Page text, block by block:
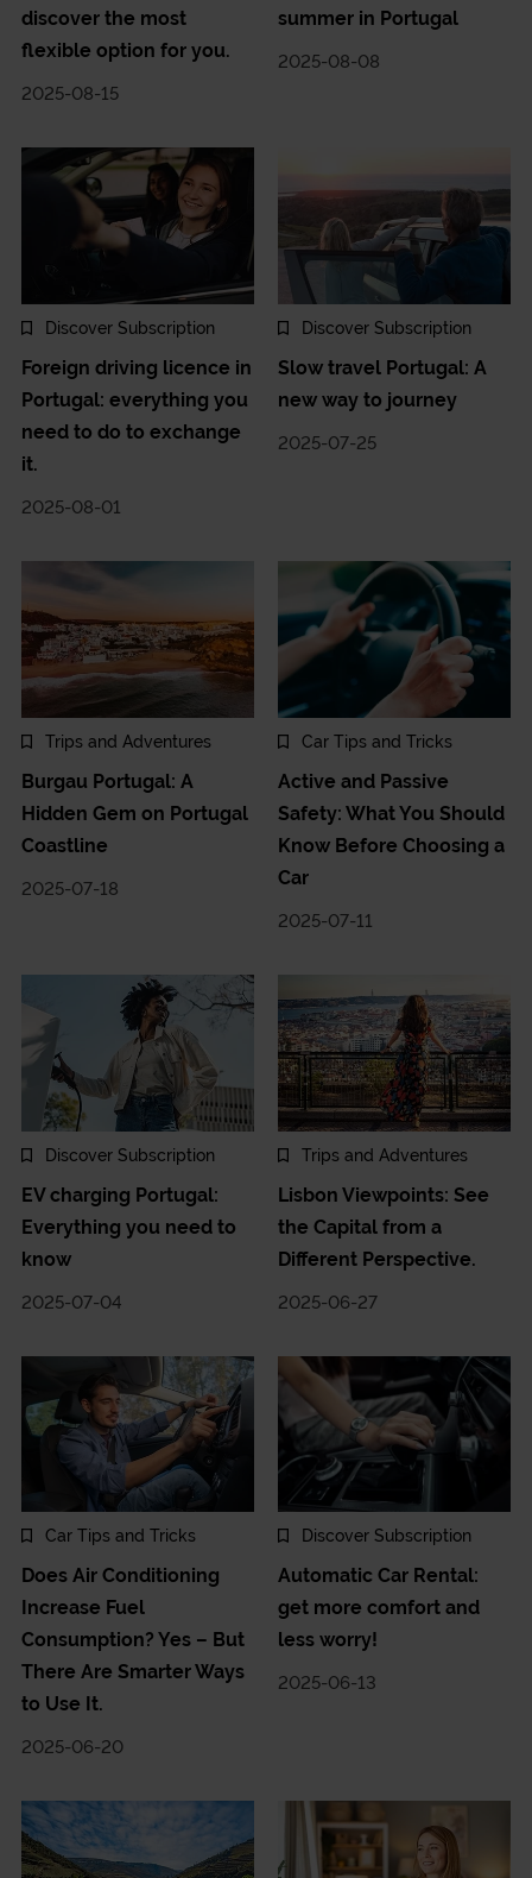
discover the most
flexible option for you.
2025-08-15
summer in Portugal
2025-08-08
Discover Subscription
Foreign driving licence in
Portugal: everything you
need to do to exchange
it.
2025-08-01
Discover Subscription
Slow travel Portugal: A
new way to journey
2025-07-25
Trips and Adventures
Burgau Portugal: A
Hidden Gem on Portugal
Coastline
2025-07-18
Car Tips and Tricks
Active and Passive
Safety: What You Should
Know Before Choosing a
Car
2025-07-11
Discover Subscription
EV charging Portugal:
Everything you need to
know
2025-07-04
Trips and Adventures
Lisbon Viewpoints: See
the Capital from a
Different Perspective.
2025-06-27
Car Tips and Tricks
Does Air Conditioning
Increase Fuel
Consumption? Yes – But
There Are Smarter Ways
to Use It.
2025-06-20
Discover Subscription
Automatic Car Rental:
get more comfort and
less worry!
2025-06-13